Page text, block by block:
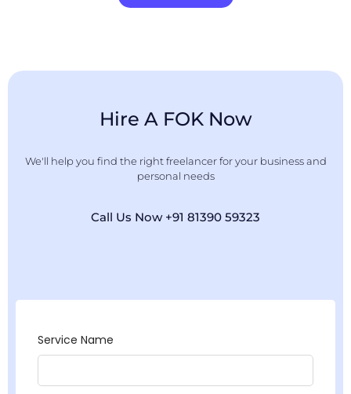
Hire A FOK Now
We'll help you find the right freelancer for your business and
personal needs
Call Us Now +91 81390 59323